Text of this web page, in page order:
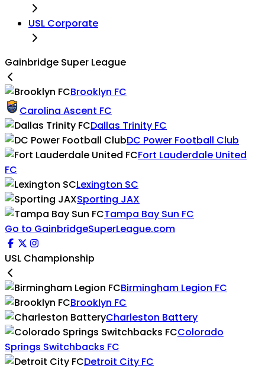
USL Corporate
Gainbridge Super League
Brooklyn FC
Carolina Ascent FC
Dallas Trinity FC
DC Power Football Club
Fort Lauderdale United
FC
Lexington SC
Sporting JAX
Tampa Bay Sun FC
Go to GainbridgeSuperLeague.com
USL Championship
Birmingham Legion FC
Brooklyn FC
Charleston Battery
Colorado
Springs Switchbacks FC
Detroit City FC